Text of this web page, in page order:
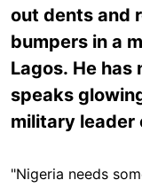
out dents and
bumpers in a
Lagos. He
speaks
military leader
"Nigeria needs